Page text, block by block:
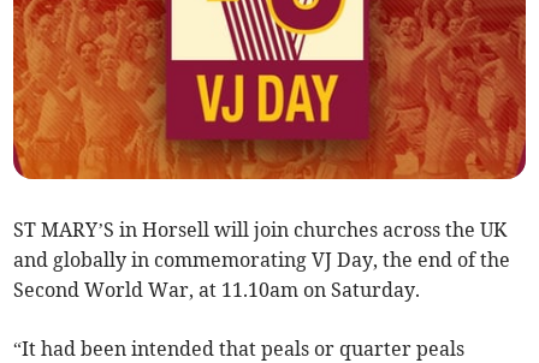
ST MARY’S in Horsell will join churches across the UK
and globally in commemorating VJ Day, the end of the
Second World War, at 11.10am on Saturday.
“It had been intended that peals or quarter peals